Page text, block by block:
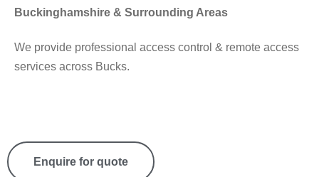
Buckinghamshire & Surrounding Areas
We provide professional access control & remote access
services across Bucks.
Enquire for quote